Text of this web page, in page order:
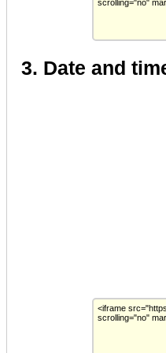
3. Date and